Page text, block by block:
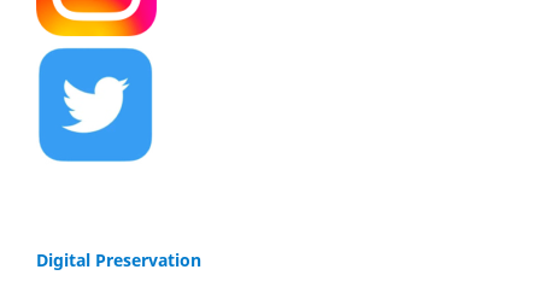
Digital Preservation